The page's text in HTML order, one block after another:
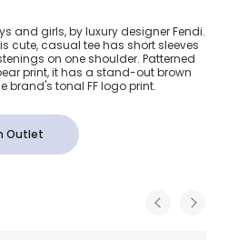
Cotton Baby T-
and girls, by luxury designer Fendi.
cute, casual tee has short sleeves
on one shoulder. Patterned
print, it has a stand-out brown
brand's tonal FF logo print.
Outlet